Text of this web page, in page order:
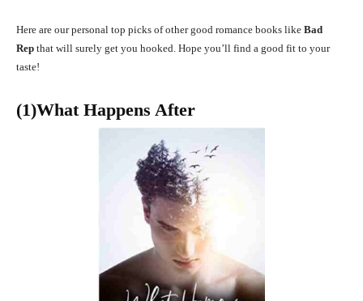
Here are our personal top picks of other good romance books like Bad
Rep that will surely get you hooked. Hope you’ll find a good fit to your
taste!
(1)What Happens After